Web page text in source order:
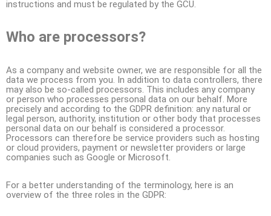
instructions and must be regulated by the GCU.
Who are processors?
As a company and website owner, we are responsible for all the
data we process from you. In addition to data controllers, there
may also be so-called processors. This includes any company
or person who processes personal data on our behalf. More
precisely and according to the GDPR definition: any natural or
legal person, authority, institution or other body that processes
personal data on our behalf is considered a processor.
Processors can therefore be service providers such as hosting
or cloud providers, payment or newsletter providers or large
companies such as Google or Microsoft.
For a better understanding of the terminology, here is an
overview of the three roles in the GDPR: